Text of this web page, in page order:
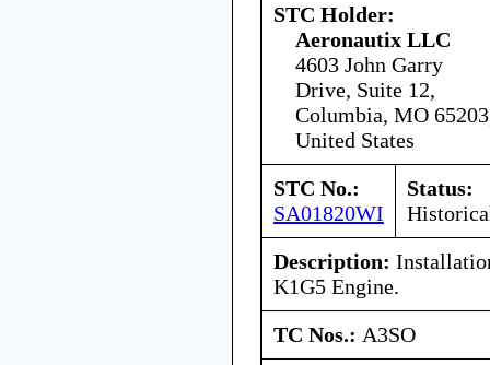
STC Holder:
Aeronautix LLC
4603 John Garry
Drive, Suite 12,
Columbia, MO
United States
STC No.:
SA01820WI
Status:
Description:
K1G5 Engine.
TC Nos.: A3SO